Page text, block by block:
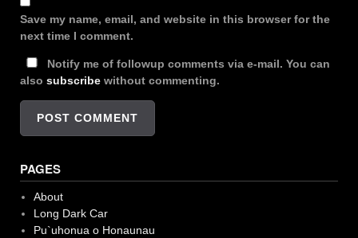
Save my name, email, and website in this browser for the
next time I comment.
Notify me of followup comments via e-mail. You can
also subscribe without commenting.
PAGES
About
Long Dark Car
Pu`uhonua o Honaunau